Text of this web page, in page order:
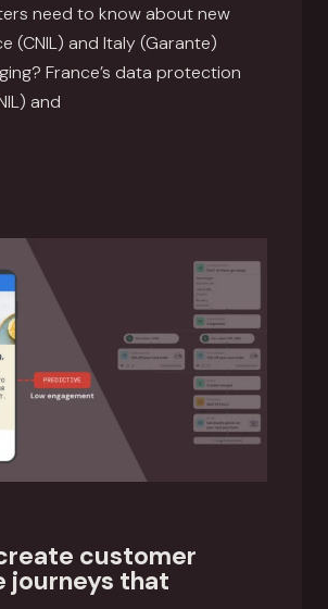
need to know about new
(CNIL) and Italy (Garante)
France’s data protection
and
customer
journeys that